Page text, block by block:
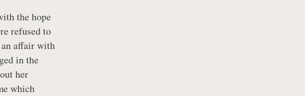
the hope
refused to
affair with
in the
her
which